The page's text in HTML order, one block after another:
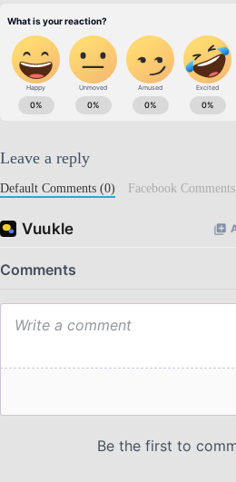
Leave a reply
Default Comments (0) Facebook Comments